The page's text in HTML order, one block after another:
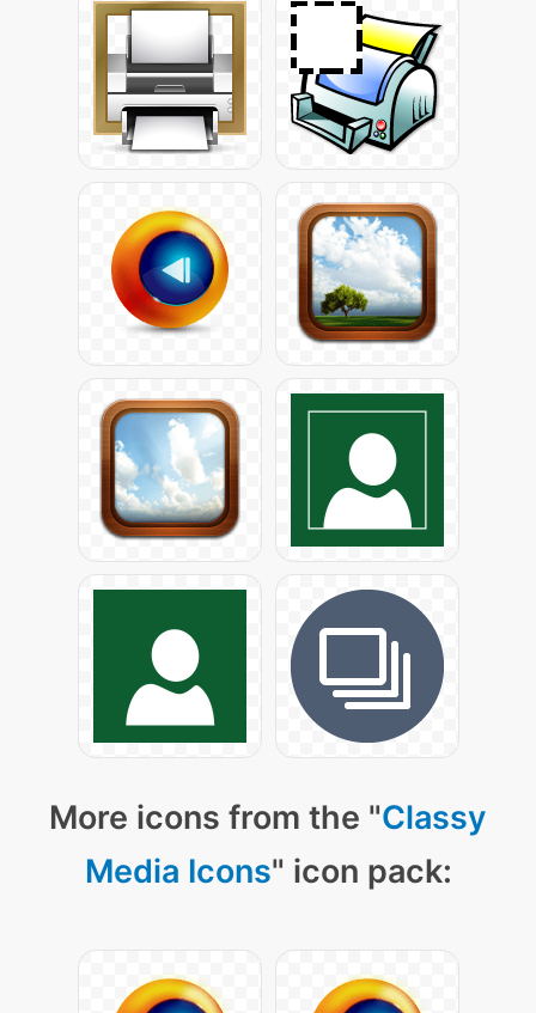
More icons from the "Classy
Media Icons" icon pack: